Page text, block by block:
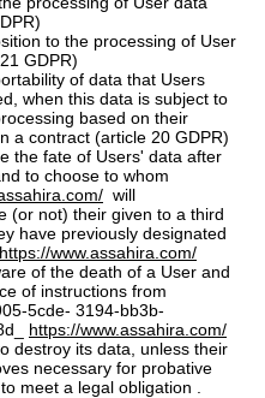
to the processing of User
GDPR)
of data that Users
when this data is subject to
based on their
a contract (article 20 GDPR)
the fate of Users' data after
to choose to whom
will
(or not) their given to a third
have previously designated
https://www.assahira.com/
of the death of a User and
of instructions from
5cde- 3194-bb3b-
https://www.assahira.com/
destroy its data, unless their
necessary for probative
meet a legal obligation .